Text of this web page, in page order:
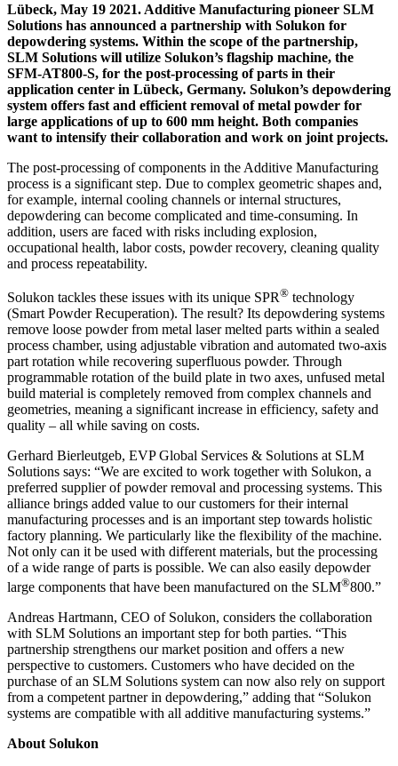
Lübeck, May 19 2021. Additive Manufacturing pioneer SLM
Solutions has announced a partnership with Solukon for
depowdering systems. Within the scope of the partnership,
SLM Solutions will utilize Solukon’s flagship machine, the
SFM-AT800-S, for the post-processing of parts in their
application center in Lübeck, Germany. Solukon’s depowdering
system offers fast and efficient removal of metal powder for
large applications of up to 600 mm height. Both companies
want to intensify their collaboration and work on joint projects.
The post-processing of components in the Additive Manufacturing
process is a significant step. Due to complex geometric shapes and,
for example, internal cooling channels or internal structures,
depowdering can become complicated and time-consuming. In
addition, users are faced with risks including explosion,
occupational health, labor costs, powder recovery, cleaning quality
and process repeatability.
Solukon tackles these issues with its unique SPR® technology
(Smart Powder Recuperation). The result? Its depowdering systems
remove loose powder from metal laser melted parts within a sealed
process chamber, using adjustable vibration and automated two-axis
part rotation while recovering superfluous powder. Through
programmable rotation of the build plate in two axes, unfused metal
build material is completely removed from complex channels and
geometries, meaning a significant increase in efficiency, safety and
quality – all while saving on costs.
Gerhard Bierleutgeb, EVP Global Services & Solutions at SLM
Solutions says: “We are excited to work together with Solukon, a
preferred supplier of powder removal and processing systems. This
alliance brings added value to our customers for their internal
manufacturing processes and is an important step towards holistic
factory planning. We particularly like the flexibility of the machine.
Not only can it be used with different materials, but the processing
of a wide range of parts is possible. We can also easily depowder
large components that have been manufactured on the SLM®800.”
Andreas Hartmann, CEO of Solukon, considers the collaboration
with SLM Solutions an important step for both parties. “This
partnership strengthens our market position and offers a new
perspective to customers. Customers who have decided on the
purchase of an SLM Solutions system can now also rely on support
from a competent partner in depowdering,” adding that “Solukon
systems are compatible with all additive manufacturing systems.”
About Solukon